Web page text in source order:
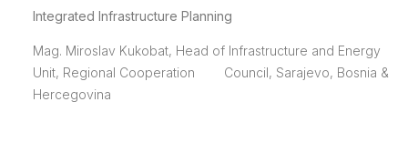
Integrated Infrastructure Planning
Mag. Miroslav Kukobat, Head of Infrastructure and Energy
Unit, Regional Cooperation Council, Sarajevo, Bosnia &
Hercegovina